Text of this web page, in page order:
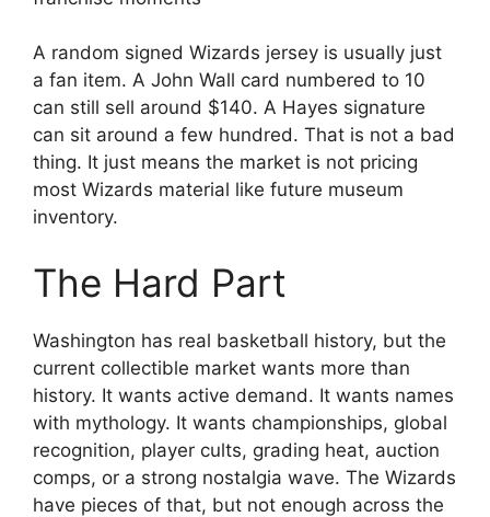
A random signed Wizards jersey is usually just
a fan item. A John Wall card numbered to 10
can still sell around $140. A Hayes signature
can sit around a few hundred. That is not a bad
thing. It just means the market is not pricing
most Wizards material like future museum
inventory.
The Hard Part
Washington has real basketball history, but the
current collectible market wants more than
history. It wants active demand. It wants names
with mythology. It wants championships, global
recognition, player cults, grading heat, auction
comps, or a strong nostalgia wave. The Wizards
have pieces of that, but not enough across the